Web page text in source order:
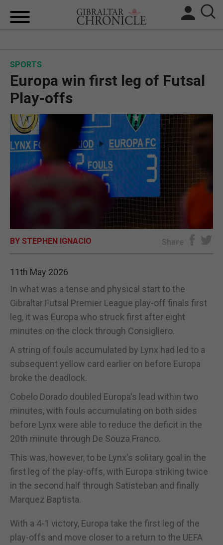
UK/SPAIN NEWS
FEATURES
SPORTS
OPINION & ANALYSIS
SUBSCRIBE
SPORTS
Europa win first leg of Futsal
Play-offs
BY STEPHEN IGNACIO Share
11th May 2026
In what was a tense and physical start to the
Gibraltar Futsal Premier League play-off finals first
leg, it was Europa who struck first after eight
minutes on the clock through Consigliero.
A string of fouls accumulated by Lynx had led to a
subsequent yellow card earlier on before Europa
broke the deadlock.
Cobelo Dorado doubled Europa's lead within two
minutes, with fouls accumulating on both sides
before Lynx were able to reduce the deficit in the
20th minute through De Souza Franco.
This was, however, to be Lynx's solitary goal in the
first leg of the play-offs, with Europa striking twice
in the second half through Satisteban and finally
Marquez Baptista.
With a 4-1 victory, Europa take the first leg of the
play-offs and move closer to a return to the UEFA